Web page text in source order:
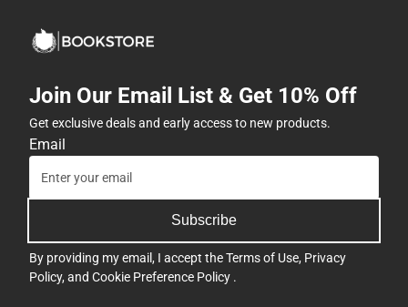
Join Our Email List & Get 10% Off
Get exclusive deals and early access to new products.
Email
Subscribe
By providing my email, I accept theTerms of Use, Privacy
Policy, and Cookie Preference Policy .